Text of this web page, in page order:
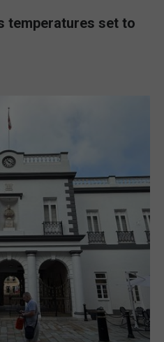
temperatures set to